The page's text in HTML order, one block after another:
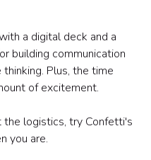
a digital deck and a
building communication
Plus, the time
of excitement.
logistics, try Confetti's
you are.